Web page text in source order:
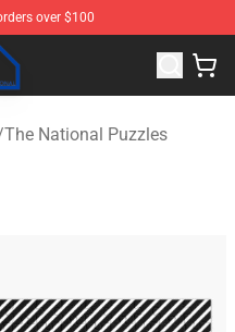
over $100
The National Merchandise
The National Puzzles